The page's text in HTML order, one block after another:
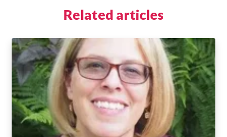
Related articles